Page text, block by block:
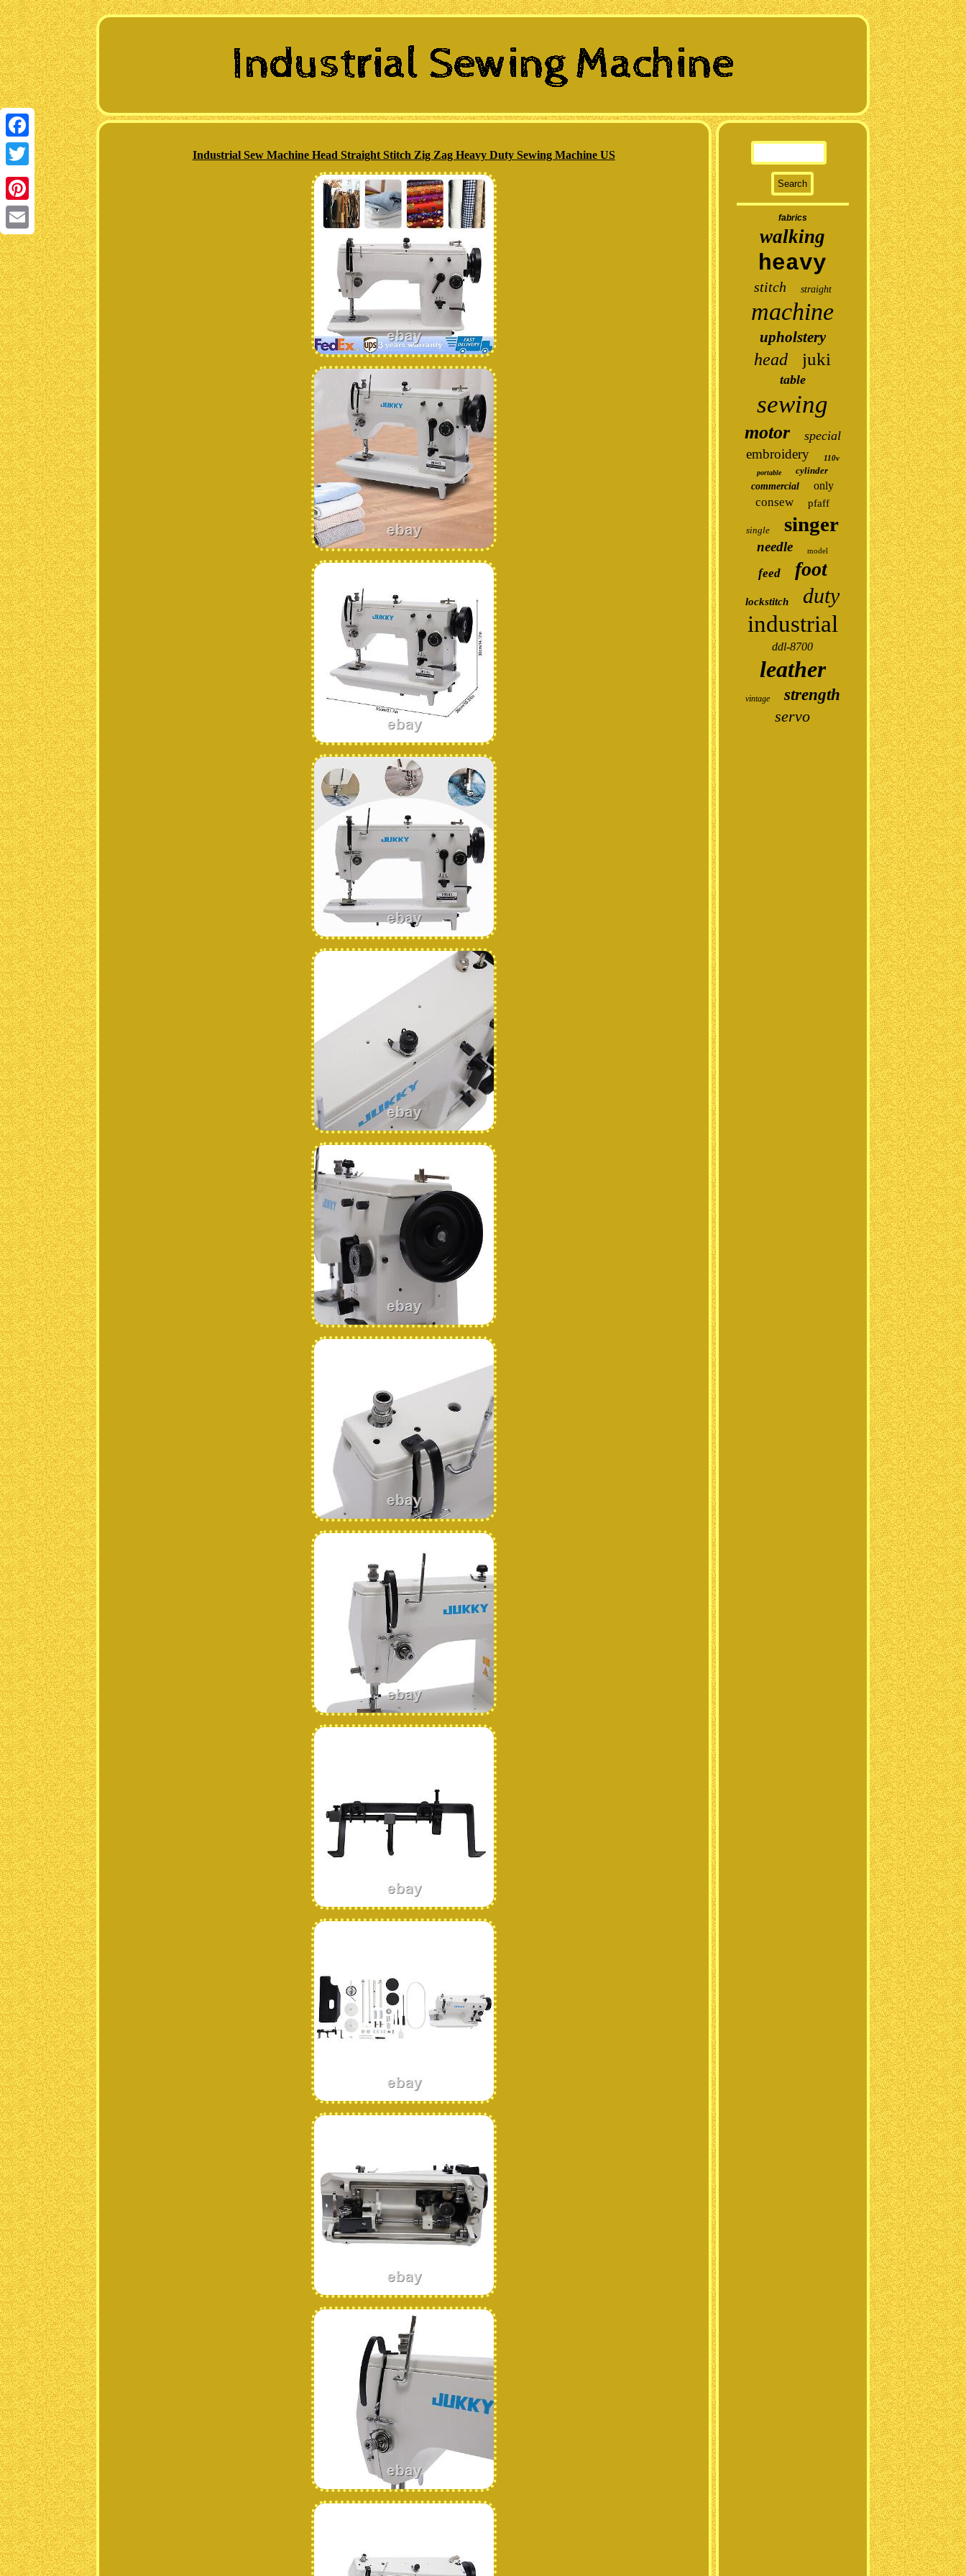
Facebook
Twitter
Pinterest
Email
Industrial Sew Machine Head Straight Stitch Zig Zag Heavy Duty Sewing Machine US
fabrics
walking
heavy
stitch straight
machine
upholstery
head juki
table
sewing
motor special
embroidery 110v
portable
cylinder
commercial
only
consew pfaff
single singer
needle model
feed foot
lockstitch duty
industrial
ddl-8700
leather
vintage
strength
servo